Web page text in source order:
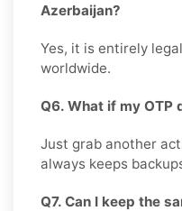
Azerbaijan?
Yes, it is entirely
worldwide.
Q6. What if my OTP
Just grab another
always keeps
Q7. Can I keep the